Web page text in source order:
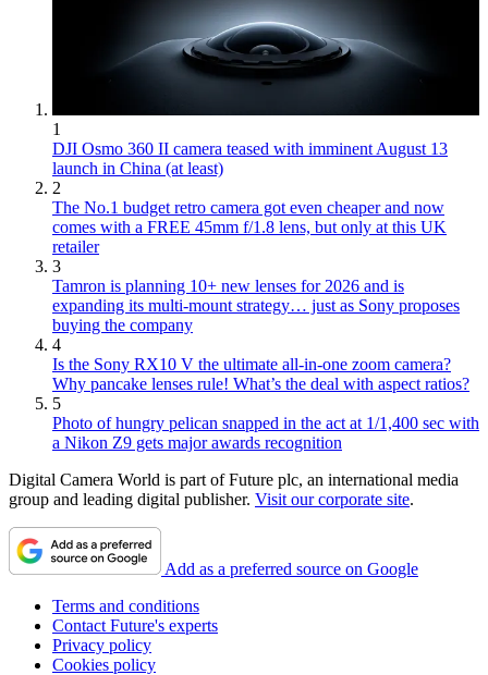
1
DJI Osmo 360 II camera teased with imminent August 13
launch in China (at least)
2
The No.1 budget retro camera got even cheaper and now
comes with a FREE 45mm f/1.8 lens, but only at this UK
retailer
3
Tamron is planning 10+ new lenses for 2026 and is
expanding its multi-mount strategy… just as Sony proposes
buying the company
4
Is the Sony RX10 V the ultimate all-in-one zoom camera?
Why pancake lenses rule! What’s the deal with aspect ratios?
5
Photo of hungry pelican snapped in the act at 1/1,400 sec with
a Nikon Z9 gets major awards recognition
Digital Camera World is part of Future plc, an international media
group and leading digital publisher. Visit our corporate site.
Add as a preferred source on Google
Terms and conditions
Contact Future's experts
Privacy policy
Cookies policy